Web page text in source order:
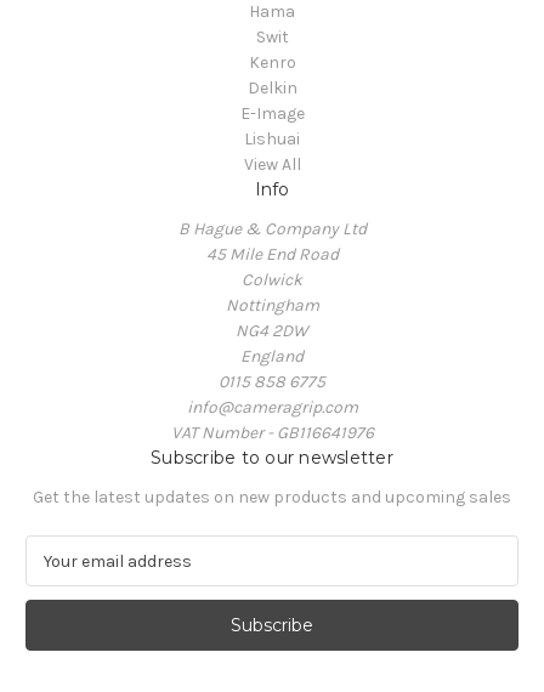
Hama
Swit
Kenro
Delkin
E-Image
Lishuai
View All
Info
B Hague & Company Ltd
45 Mile End Road
Colwick
Nottingham
NG4 2DW
England
0115 858 6775
info@cameragrip.com
VAT Number - GB116641976
Subscribe to our newsletter
Get the latest updates on new products and upcoming sales
a
l